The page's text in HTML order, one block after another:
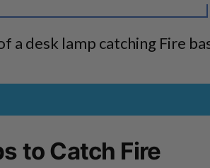
a desk lamp catching Fire
to Catch Fire